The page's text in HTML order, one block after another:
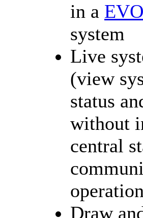
in a
system
Live
(view
status
without
central
Draw